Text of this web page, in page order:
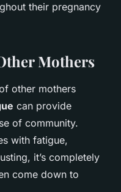
their pregnancy
Mothers
other mothers
can provide
of community.
with fatigue,
it’s completely
come down to